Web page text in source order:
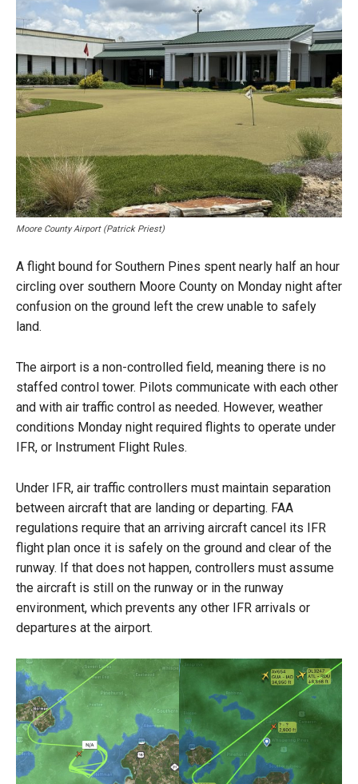
Moore County Airport (Patrick Priest)
A flight bound for Southern Pines spent nearly half an hour
circling over southern Moore County on Monday night after
confusion on the ground left the crew unable to safely
land.
The airport is a non-controlled field, meaning there is no
staffed control tower. Pilots communicate with each other
and with air traffic control as needed. However, weather
conditions Monday night required flights to operate under
IFR, or Instrument Flight Rules.
Under IFR, air traffic controllers must maintain separation
between aircraft that are landing or departing. FAA
regulations require that an arriving aircraft cancel its IFR
flight plan once it is safely on the ground and clear of the
runway. If that does not happen, controllers must assume
the aircraft is still on the runway or in the runway
environment, which prevents any other IFR arrivals or
departures at the airport.